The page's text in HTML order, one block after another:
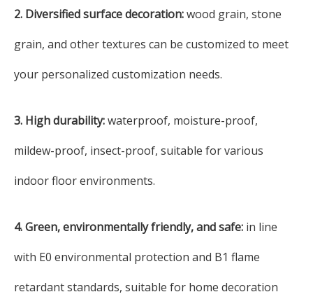
2. Diversified surface decoration:wood grain, stone
grain, and other textures can be customized to meet
your personalized customization needs.
3. High durability:waterproof, moisture-proof,
mildew-proof, insect-proof, suitable for various
indoor floor environments.
4. Green, environmentally friendly, and safe: in line
with E0 environmental protection and B1 flame
retardant standards, suitable for home decoration